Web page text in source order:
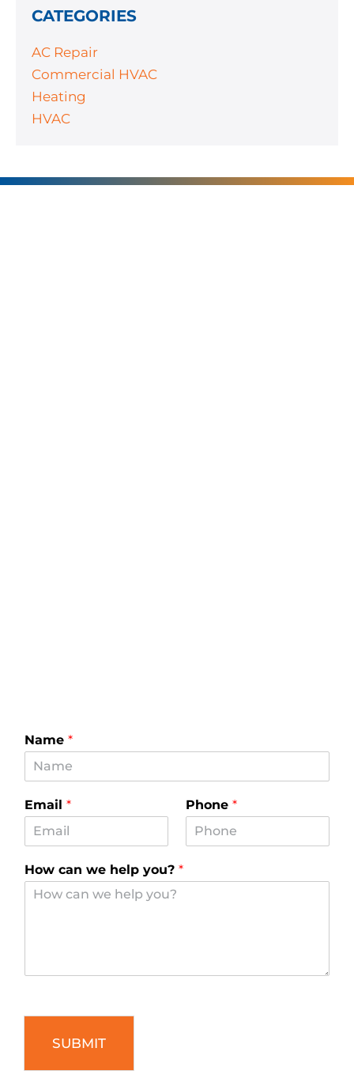
CATEGORIES
AC Repair
Commercial HVAC
Heating
HVAC
Name *
Email * Phone *
How can we help you? *
SUBMIT